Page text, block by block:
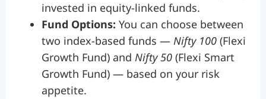
invested in equity-linked funds.
Fund Options: You can choose between
two index-based funds — Nifty 100 (Flexi
Growth Fund) and Nifty 50 (Flexi Smart
Growth Fund) — based on your risk
appetite.